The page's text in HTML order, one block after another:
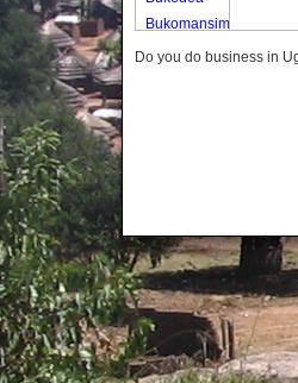
Bukomansimbi
Bukwo
Butambala
Buvuma
Buyende
Dokolo
Gomba
Gulu
Do you do business in